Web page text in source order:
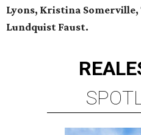
Lyons, Kristina Somerville,
Lundquist Faust.
REAL